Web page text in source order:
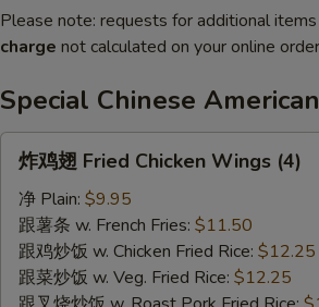
Please note: requests for additional
charge not calculated on your online
Special Chinese
Fried
Chicken
Wings
(4)
炸鸡翅 Fried Chicken Wings (4)
净 Plain: $9.95
跟薯条 w. French Fries: $11.50
跟鸡炒饭 w. Chicken Fried Rice: $12.25
跟菜炒饭 w. Veg. Fried Rice: $12.25